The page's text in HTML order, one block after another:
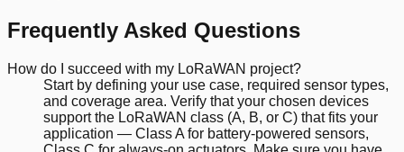
Frequently Asked Questions
How do I succeed with my LoRaWAN project?
Start by defining your use case, required sensor types,
and coverage area. Verify that your chosen devices
support the LoRaWAN class (A, B, or C) that fits your
application — Class A for battery-powered sensors,